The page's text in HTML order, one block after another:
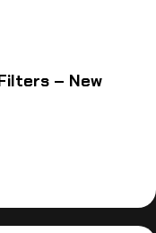
– New